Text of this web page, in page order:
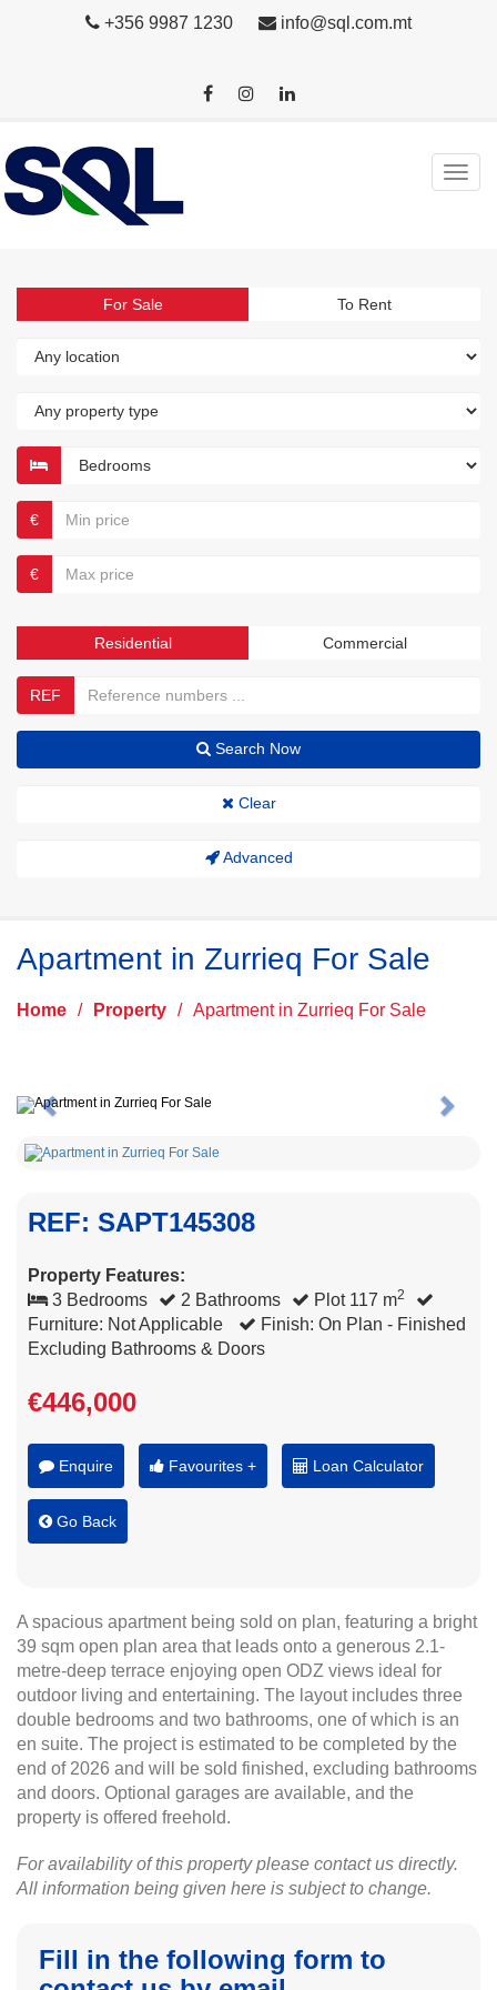
+356 9987 1230 info@sql.com.mt
For Sale To Rent
€
€
Residential Commercial
REF
Search Now
Clear
Advanced
Apartment in Zurrieq For Sale
Home / Property / Apartment in Zurrieq For Sale
Previous Next
REF: SAPT145308
Property Features:
3 Bedrooms
2 Bathrooms Plot 117 m2
Furniture: Not Applicable
Finish: On Plan - Finished
Excluding Bathrooms & Doors
€446,000
Enquire Favourites + Loan Calculator
Go Back
A spacious apartment being sold on plan, featuring a bright
39 sqm open plan area that leads onto a generous 2.1-
metre-deep terrace enjoying open ODZ views ideal for
outdoor living and entertaining. The layout includes three
double bedrooms and two bathrooms, one of which is an
en suite. The project is estimated to be completed by the
end of 2026 and will be sold finished, excluding bathrooms
and doors. Optional garages are available, and the
property is offered freehold.
For availability of this property please contact us directly.
All information being given here is subject to change.
Fill in the following form to